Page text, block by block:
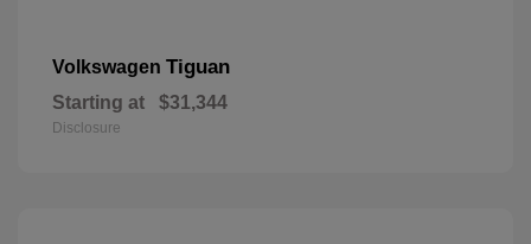
Volkswagen Tiguan
Starting at $31,344
Disclosure